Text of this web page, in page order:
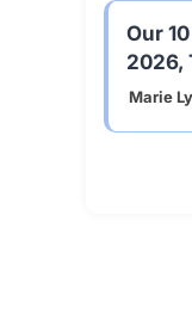
Our
2026,
Marie